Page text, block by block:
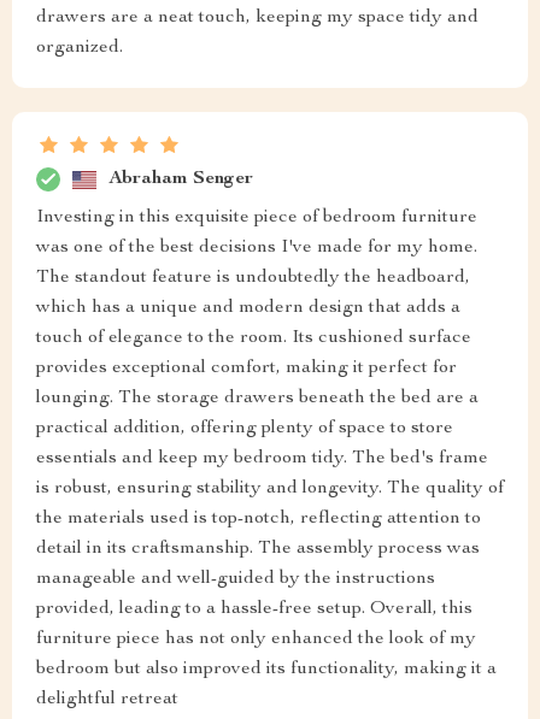
drawers are a neat touch, keeping my space tidy and
organized.
Abraham Senger
Investing in this exquisite piece of bedroom furniture
was one of the best decisions I've made for my home.
The standout feature is undoubtedly the headboard,
which has a unique and modern design that adds a
touch of elegance to the room. Its cushioned surface
provides exceptional comfort, making it perfect for
lounging. The storage drawers beneath the bed are a
practical addition, offering plenty of space to store
essentials and keep my bedroom tidy. The bed's frame
is robust, ensuring stability and longevity. The quality of
the materials used is top-notch, reflecting attention to
detail in its craftsmanship. The assembly process was
manageable and well-guided by the instructions
provided, leading to a hassle-free setup. Overall, this
furniture piece has not only enhanced the look of my
bedroom but also improved its functionality, making it a
delightful retreat